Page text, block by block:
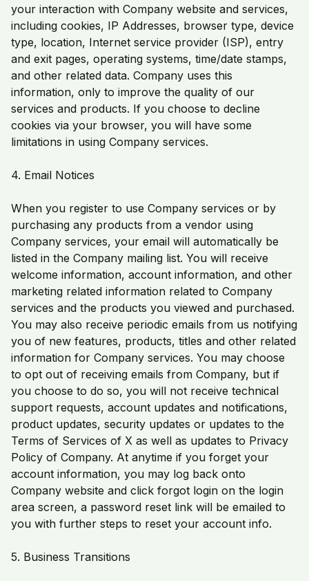
your interaction with Company website and services,
including cookies, IP Addresses, browser type, device
type, location, Internet service provider (ISP), entry
and exit pages, operating systems, time/date stamps,
and other related data. Company uses this
information, only to improve the quality of our
services and products. If you choose to decline
cookies via your browser, you will have some
limitations in using Company services.
4. Email Notices
When you register to use Company services or by
purchasing any products from a vendor using
Company services, your email will automatically be
listed in the Company mailing list. You will receive
welcome information, account information, and other
marketing related information related to Company
services and the products you viewed and purchased.
You may also receive periodic emails from us notifying
you of new features, products, titles and other related
information for Company services. You may choose
to opt out of receiving emails from Company, but if
you choose to do so, you will not receive technical
support requests, account updates and notifications,
product updates, security updates or updates to the
Terms of Services of X as well as updates to Privacy
Policy of Company. At anytime if you forget your
account information, you may log back onto
Company website and click forgot login on the login
area screen, a password reset link will be emailed to
you with further steps to reset your account info.
5. Business Transitions